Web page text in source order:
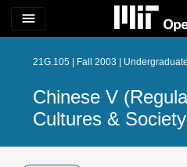
menu
21G.105 | Fall 2003 | Undergraduate
Chinese V
Cultures & Society